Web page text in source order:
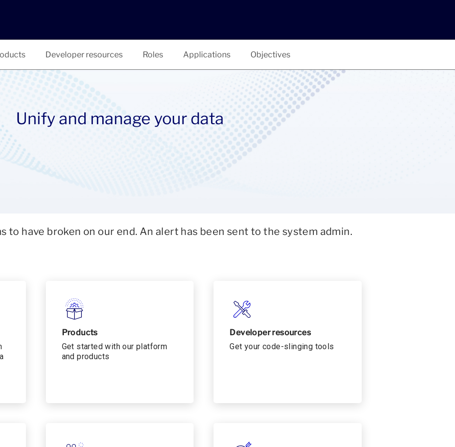
Developer resources Roles Applications Objectives
Unify and manage your data
to have broken on our end. An alert has been sent to the system admin.
Products
Get started with our platform
and products
Developer resources
Get your code-slinging tools